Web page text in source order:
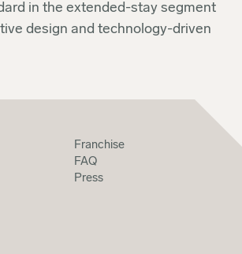
in the extended-stay segment
design and technology-driven
Franchise
FAQ
Press